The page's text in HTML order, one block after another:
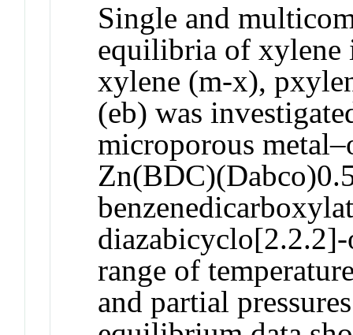
Single and
equilibria of xylene
xylene (m-x),
(eb) was
microporous
range of
and partial